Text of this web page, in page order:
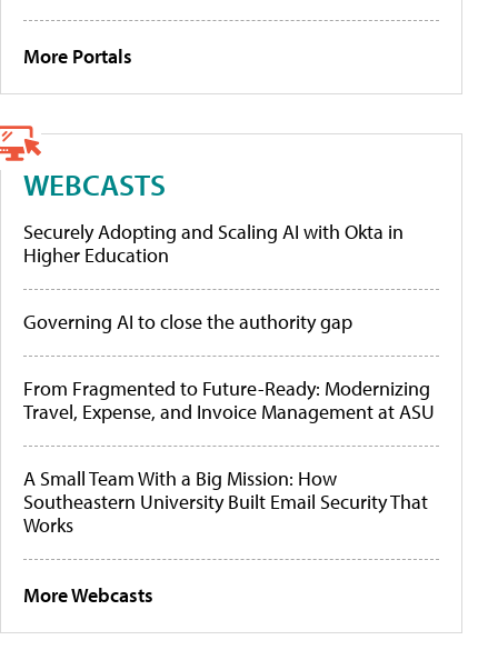
More Portals
WEBCASTS
Securely Adopting and Scaling AI with Okta in
Higher Education
Governing AI to close the authority gap
From Fragmented to Future-Ready: Modernizing
Travel, Expense, and Invoice Management at ASU
A Small Team With a Big Mission: How
Southeastern University Built Email Security That
Works
More Webcasts